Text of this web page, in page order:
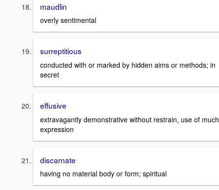
maudlin
overly sentimental
surreptitious
conducted with or marked by hidden aims or methods; in
secret
effusive
extravagantly demonstrative without restrain, use of much
expression
discarnate
having no material body or form; spiritual